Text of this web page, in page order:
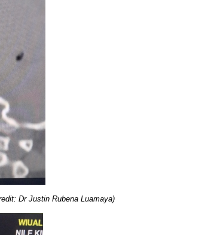
Dr Justin Rubena Luamaya)